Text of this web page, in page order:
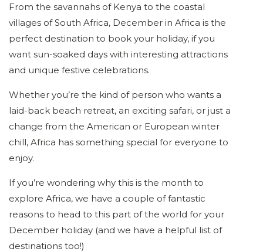
From the savannahs of Kenya to the coastal
villages of South Africa, December in Africa is the
perfect destination to book your holiday, if you
want sun-soaked days with interesting attractions
and unique festive celebrations.
Whether you’re the kind of person who wants a
laid-back beach retreat, an exciting safari, or just a
change from the American or European winter
chill, Africa has something special for everyone to
enjoy.
If you’re wondering why this is the month to
explore Africa, we have a couple of fantastic
reasons to head to this part of the world for your
December holiday (and we have a helpful list of
destinations too!)